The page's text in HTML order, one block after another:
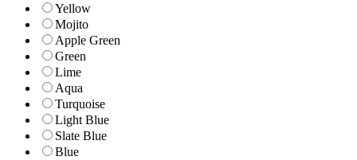
Yellow
Mojito
Apple Green
Green
Lime
Aqua
Turquoise
Light Blue
Slate Blue
Blue